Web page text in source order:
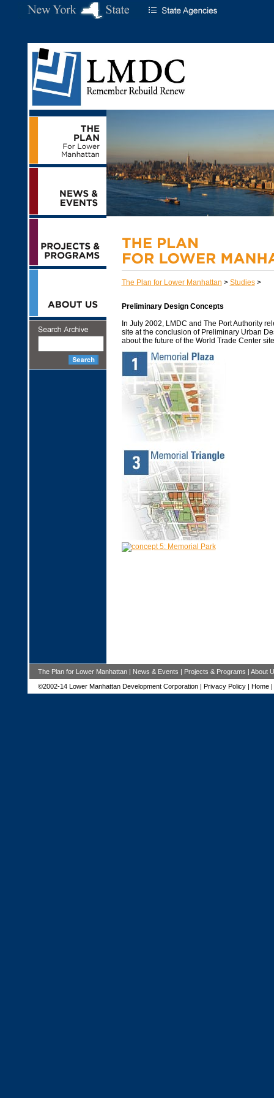
The Plan for Lower Manhattan > Studies>
Preliminary Design Concepts
In July 2002, LMDC and The Port Authority
site at the conclusion of Preliminary Urban
about the future of the World Trade Center
The Plan for Lower Manhattan| News & Events | Projects & Programs | About
©2002-14 Lower Manhattan Development Corporation | Privacy Policy| Home|